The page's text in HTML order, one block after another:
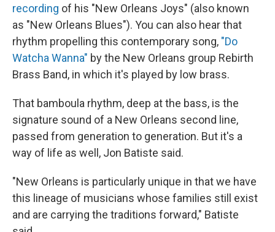
recording of his "New Orleans Joys" (also known
as "New Orleans Blues"). You can also hear that
rhythm propelling this contemporary song, "Do
Watcha Wanna" by the New Orleans group Rebirth
Brass Band, in which it's played by low brass.
That bamboula rhythm, deep at the bass, is the
signature sound of a New Orleans second line,
passed from generation to generation. But it's a
way of life as well, Jon Batiste said.
"New Orleans is particularly unique in that we have
this lineage of musicians whose families still exist
and are carrying the traditions forward," Batiste